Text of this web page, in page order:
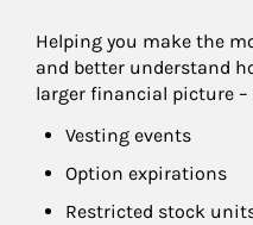
Helping you make the
and better understand
larger financial picture
Vesting events
Option expirations
Restricted stock